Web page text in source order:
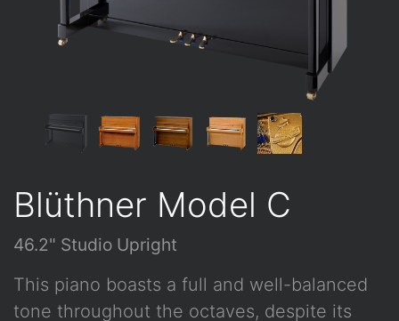
Blüthner Model C
46.2" Studio Upright
This piano boasts a full and well-balanced
tone throughout the octaves, despite its